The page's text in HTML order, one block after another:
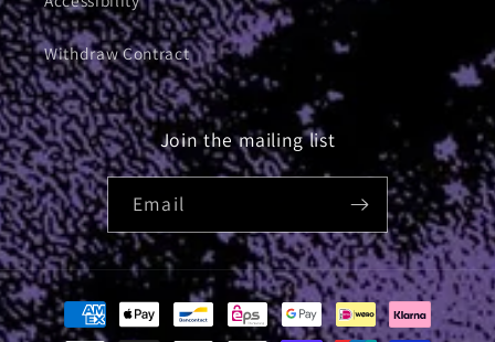
Withdraw Contract
Join the mailing list
Email
Payment
methods